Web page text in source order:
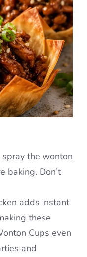
spray the wonton
baking. Don’t
adds instant
these
Cups even
and